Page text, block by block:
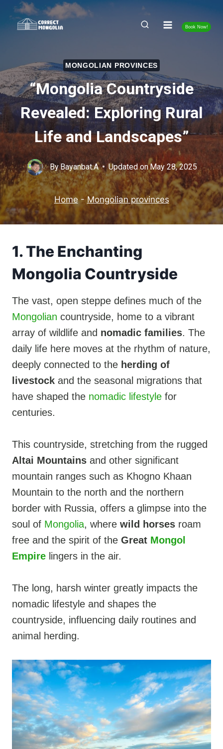
Skip
Book Now!
MONGOLIAN PROVINCES
“Mongolia Countryside
Revealed: Exploring Rural
Life and Landscapes”
ByBayanbat.A Updated onMay 28, 2025
Home- Mongolian provinces
1. The Enchanting
Mongolia Countryside
The vast, open steppe defines much of the
Mongolian countryside, home to a vibrant
array of wildlife and nomadic families. The
daily life here moves at the rhythm of nature,
deeply connected to the herding of
livestock and the seasonal migrations that
have shaped the nomadic lifestyle for
centuries.
This countryside, stretching from the rugged
Altai Mountains and other significant
mountain ranges such as Khogno Khaan
Mountain to the north and the northern
border with Russia, offers a glimpse into the
soul of Mongolia, where wild horses roam
free and the spirit of the Great Mongol
Empire lingers in the air.
The long, harsh winter greatly impacts the
nomadic lifestyle and shapes the
countryside, influencing daily routines and
animal herding.